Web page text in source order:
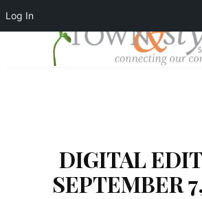
Log In
DIGITAL
SEPTEMBER